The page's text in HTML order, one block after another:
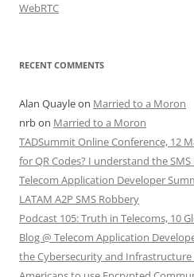
WebRTC
RECENT COMMENTS
Alan Quayleon Married to a Moron
nrbon Married to a Moron
TADSummit Online Conference, 12
for QR Codes? I understand the
Telecom Application Developer
LATAM A2P SMS Robbery
Podcast 105: Truth in Telecoms, 10
Blog @ Telecom Application
the Cybersecurity and Infrastructure